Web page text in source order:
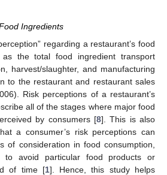
Ingredients
regarding a restaurant’s food
the total food ingredient transport
harvest/slaughter, and manufacturing
to the restaurant and restaurant sales
Risk perceptions of a restaurant’s
all of the stages where major food
by consumers [8]. This is also
a consumer’s risk perceptions can
of consideration in food consumption,
to avoid particular food products or
of time [1]. Hence, this study helps